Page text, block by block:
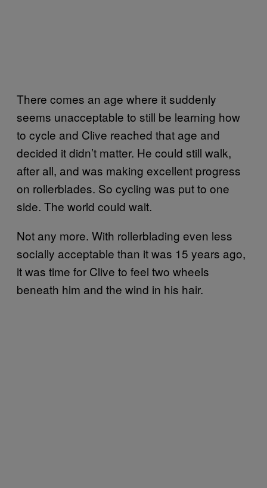
There comes an age where it suddenly
seems unacceptable to still be learning how
to cycle and Clive reached that age and
decided it didn’t matter. He could still walk,
after all, and was making excellent progress
on rollerblades. So cycling was put to one
side. The world could wait.
Not any more. With rollerblading even less
socially acceptable than it was 15 years ago,
it was time for Clive to feel two wheels
beneath him and the wind in his hair.